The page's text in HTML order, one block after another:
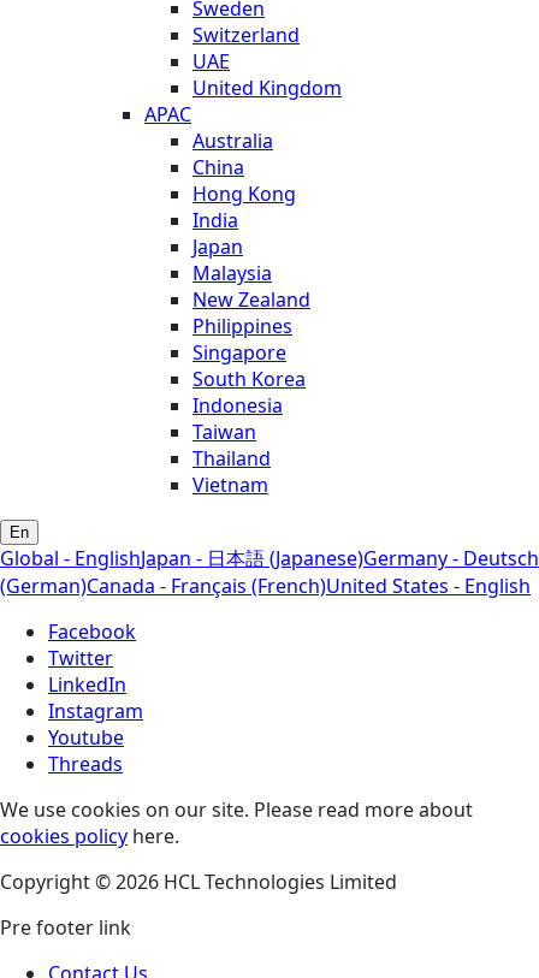
Sweden
Switzerland
UAE
United Kingdom
APAC
Australia
China
Hong Kong
India
Japan
Malaysia
New Zealand
Philippines
Singapore
South Korea
Indonesia
Taiwan
Thailand
Vietnam
En
Global - EnglishJapan - 日本語 (Japanese)Germany - Deutsch
(German)Canada - Français (French)United States - English
Facebook
Twitter
LinkedIn
Instagram
Youtube
Threads
We use cookies on our site. Please read more about
cookies policy here.
Copyright © 2026 HCL Technologies Limited
Pre footer link